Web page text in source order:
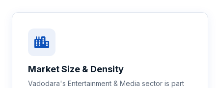
Market Size & Density
Vadodara's Entertainment & Media sector is part